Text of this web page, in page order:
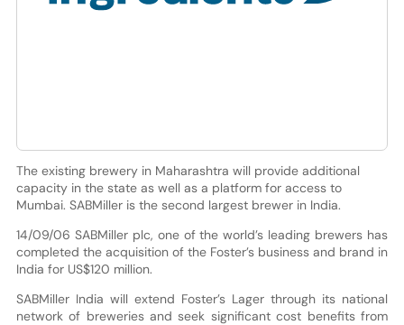
The existing brewery in Maharashtra will provide additional
capacity in the state as well as a platform for access to
Mumbai. SABMiller is the second largest brewer in India.
14/09/06 SABMiller plc, one of the world’s leading brewers has
completed the acquisition of the Foster’s business and brand in
India for US$120 million.
SABMiller India will extend Foster’s Lager through its national
network of breweries and seek significant cost benefits from